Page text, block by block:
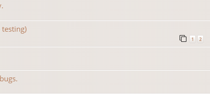
testing)
1 2